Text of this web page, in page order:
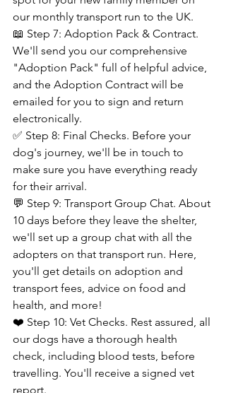
our monthly transport run to the UK.
📖 Step 7: Adoption Pack & Contract.
We'll send you our comprehensive
"Adoption Pack" full of helpful advice,
and the Adoption Contract will be
emailed for you to sign and return
electronically.
✅ Step 8: Final Checks. Before your
dog's journey, we'll be in touch to
make sure you have everything ready
for their arrival.
💬 Step 9: Transport Group Chat. About
10 days before they leave the shelter,
we'll set up a group chat with all the
adopters on that transport run. Here,
you'll get details on adoption and
transport fees, advice on food and
health, and more!
❤️ Step 10: Vet Checks. Rest assured, all
our dogs have a thorough health
check, including blood tests, before
travelling. You'll receive a signed vet
report.